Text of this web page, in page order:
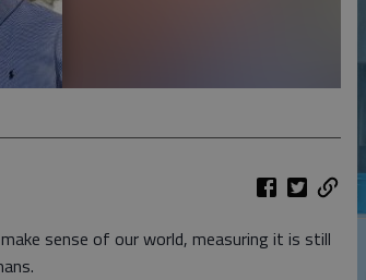
sense of our world, measuring it is still